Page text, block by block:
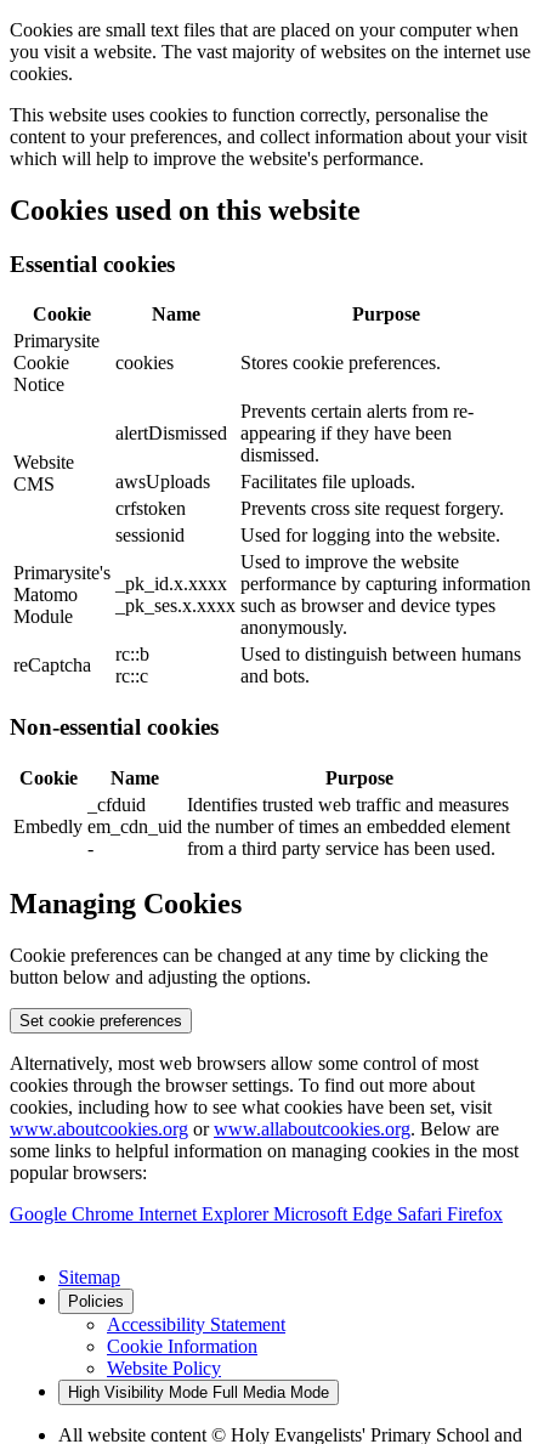
Cookies are small text files that are placed on your computer when
you visit a website. The vast majority of websites on the internet use
cookies.
This website uses cookies to function correctly, personalise the
content to your preferences, and collect information about your visit
which will help to improve the website's performance.
Cookies used on this website
Essential cookies
Cookie Name
Purpose
Primarysite
Cookie
Notice
cookies Stores cookie preferences.
Website
CMS
alertDismissed
Prevents certain alerts from re-
appearing if they have been
dismissed.
awsUploads
Facilitates file uploads.
crfstoken
Prevents cross site request forgery.
sessionid
Used for logging into the website.
Primarysite's
Matomo
Module
_pk_id.x.xxxx
_pk_ses.x.xxxx
Used to improve the website
performance by capturing information
such as browser and device types
anonymously.
reCaptcha
rc::b
rc::c
Used to distinguish between humans
and bots.
Non-essential cookies
Cookie Name Purpose
Embedly
_cfduid
em_cdn_uid
-
Identifies trusted web traffic and measures
the number of times an embedded element
from a third party service has been used.
Managing Cookies
Cookie preferences can be changed at any time by clicking the
button below and adjusting the options.
Set cookie preferences
Alternatively, most web browsers allow some control of most
cookies through the browser settings. To find out more about
cookies, including how to see what cookies have been set, visit
www.aboutcookies.org orwww.allaboutcookies.org. Below are
some links to helpful information on managing cookies in the most
popular browsers:
Google Chrome Internet ExplorerMicrosoft Edge Safari Firefox
Sitemap
Policies
Accessibility Statement
Cookie Information
Website Policy
High Visibility Mode Full Media Mode
All website content © Holy Evangelists' Primary School and